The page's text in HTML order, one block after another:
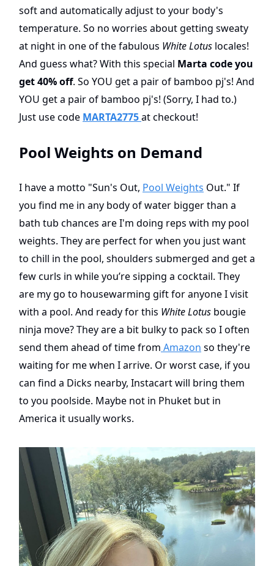
soft and automatically adjust to your body's
temperature. So no worries about getting sweaty
at night in one of the fabulous White Lotus locales!
And guess what? With this special Marta code you
get 40% off. So YOU get a pair of bamboo pj's! And
YOU get a pair of bamboo pj's! (Sorry, I had to.)
Just use code MARTA2775at checkout!
Pool Weights on Demand
I have a motto "Sun's Out, Pool Weights Out." If
you find me in any body of water bigger than a
bath tub chances are I'm doing reps with my pool
weights. They are perfect for when you just want
to chill in the pool, shoulders submerged and get a
few curls in while you’re sipping a cocktail. They
are my go to housewarming gift for anyone I visit
with a pool. And ready for this White Lotus bougie
ninja move? They are a bit bulky to pack so I often
send them ahead of time from Amazon so they're
waiting for me when I arrive. Or worst case, if you
can find a Dicks nearby, Instacart will bring them
to you poolside. Maybe not in Phuket but in
America it usually works.